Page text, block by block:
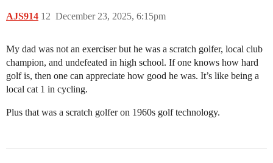
AJS914 December 23, 2025, 6:15pm
12
My dad was not an exerciser but he was a scratch golfer, local club
champion, and undefeated in high school. If one knows how hard
golf is, then one can appreciate how good he was. It’s like being a
local cat 1 in cycling.
Plus that was a scratch golfer on 1960s golf technology.